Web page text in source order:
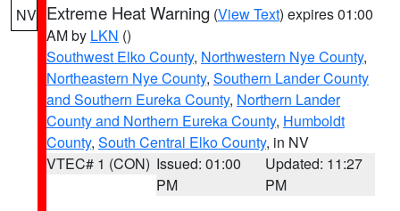
NV Extreme Heat Warning (View Text) expires 01:00
AM by LKN ()
Southwest Elko County, Northwestern Nye County,
Northeastern Nye County, Southern Lander County
and Southern Eureka County, Northern Lander
County and Northern Eureka County, Humboldt
County, South Central Elko County, in NV
VTEC# 1 (CON) Issued: 01:00
PM
Updated: 11:27
PM